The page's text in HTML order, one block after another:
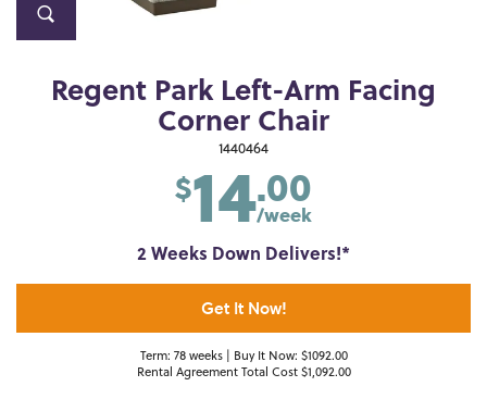
Regent Park Left-Arm Facing
Corner Chair
1440464
$14.00
/week
2 Weeks Down Delivers!*
Get It Now!
Term: 78 weeks | Buy It Now: $1092.00
Rental Agreement Total Cost $1,092.00